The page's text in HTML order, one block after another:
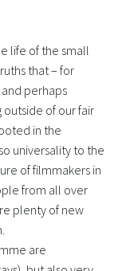
life of the small
that – for
perhaps
outside of our fair
in the
universality to the
of filmmakers in
from all over
plenty of new
are